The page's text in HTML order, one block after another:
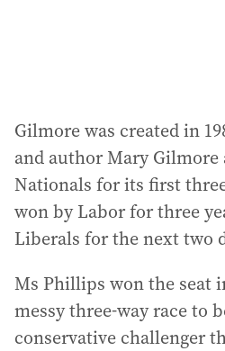
Gilmore was created in
and author Mary Gilmore
Nationals for its first
won by Labor for three
Liberals for the next two
Ms Phillips won the seat
messy three-way race to
conservative challenger